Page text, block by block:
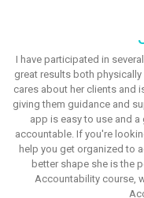
I have participated in
great results both
cares about her clients and
giving them guidance and
app is easy to use and
accountable. If you're
help you get organized to
better shape she is the
Accountability course,